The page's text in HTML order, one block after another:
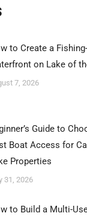
to Create a
on Lake of
7, 2026
Guide to
Boat Access for
Properties
31, 2026
to Build a Multi-